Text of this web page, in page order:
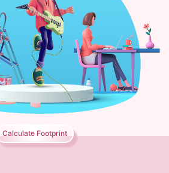
Calculate Footprint